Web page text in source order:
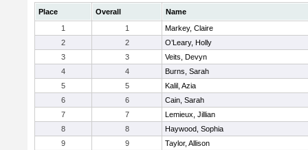
Place Overall
Name
1
1
Markey, Claire
2
2
O’Leary, Holly
3
3
Veits, Devyn
4
4
Burns, Sarah
5
5
Kalil, Azia
6
6
Cain, Sarah
7
7
Lemieux, Jillian
8
8
Haywood, Sophia
9
9
Taylor, Allison